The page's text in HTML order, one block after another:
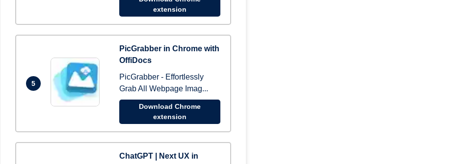
extension
5
PicGrabber in Chrome with
OffiDocs
PicGrabber - Effortlessly
Grab All Webpage Imag...
Download Chrome
extension
ChatGPT | Next UX in